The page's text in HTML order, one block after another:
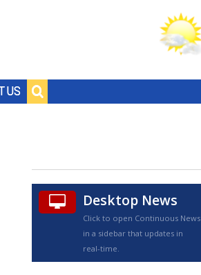
US
TRUEVIEW©
Desktop News
Click to open Continuous News
in a sidebar that updates in
real-time.